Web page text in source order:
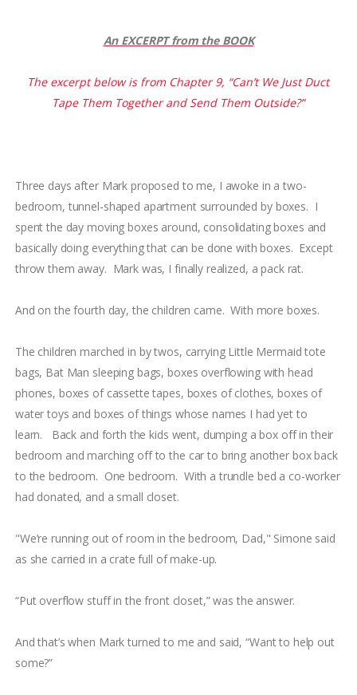
An EXCERPT from the BOOK
The excerpt below is from Chapter 9, “Can’t We Just Duct
Tape Them Together and Send Them Outside?”
Three days after Mark proposed to me, I awoke in a two-
bedroom, tunnel-shaped apartment surrounded by boxes. I
spent the day moving boxes around, consolidating boxes and
basically doing everything that can be done with boxes. Except
throw them away. Mark was, I finally realized, a pack rat.
And on the fourth day, the children came. With more boxes.
The children marched in by twos, carrying Little Mermaid tote
bags, Bat Man sleeping bags, boxes overflowing with head
phones, boxes of cassette tapes, boxes of clothes, boxes of
water toys and boxes of things whose names I had yet to
learn. Back and forth the kids went, dumping a box off in their
bedroom and marching off to the car to bring another box back
to the bedroom. One bedroom. With a trundle bed a co-worker
had donated, and a small closet.
"We’re running out of room in the bedroom, Dad," Simone said
as she carried in a crate full of make-up.
“Put overflow stuff in the front closet,” was the answer.
And that’s when Mark turned to me and said, “Want to help out
some?”